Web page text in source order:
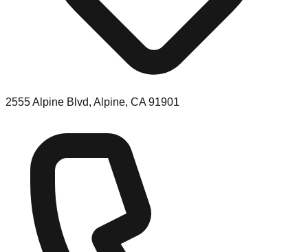
2555 Alpine Blvd, Alpine, CA 91901